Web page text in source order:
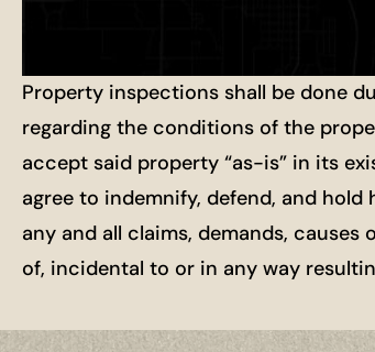
Property inspections shall be done
regarding the conditions of the
accept said property “as-is” in its
agree to indemnify, defend, and hold
any and all claims, demands,
of, incidental to or in any way